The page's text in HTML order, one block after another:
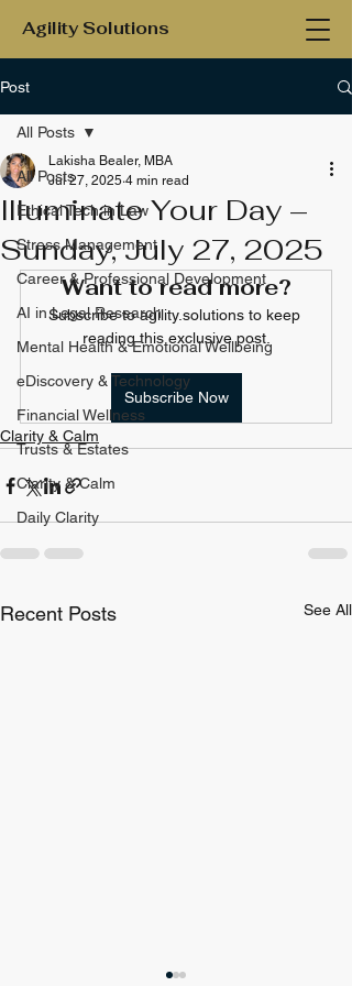
Agility Solutions
Post
All Posts
Ethical Tech in Law
Stress Management
Career & Professional Development
AI in Legal Research
Mental Health & Emotional Wellbeing
eDiscovery & Technology
Financial Wellness
Trusts & Estates
Clarity & Calm
Daily Clarity
All Posts
Illuminate Your Day –
Sunday, July 27, 2025
Lakisha Bealer, MBA
Jul 27, 2025 4 min read
Want to read more?
Subscribe to agility.solutions to keep
reading this exclusive post.
Subscribe Now
Clarity & Calm
Recent Posts See All